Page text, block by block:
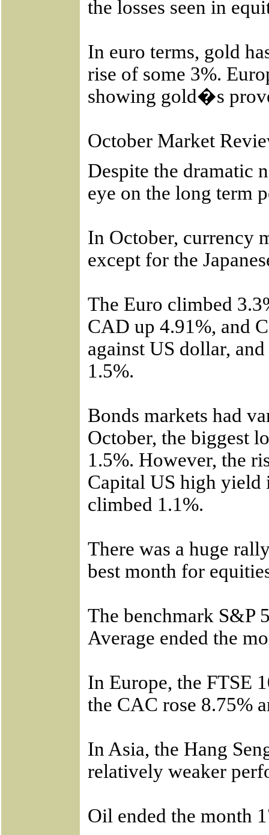
the losses seen in
In euro terms, gold
rise of some 3%.
showing gold�s
October Market
Despite the dramatic
eye on the long term
In October, currency
except for the
The Euro climbed
CAD up 4.91%, and
against US dollar,
1.5%.
Bonds markets had
October, the biggest
1.5%. However, the
Capital US high yield
climbed 1.1%.
There was a huge
best month for
The benchmark S&P
Average ended the
In Europe, the FTSE
the CAC rose 8.75%
In Asia, the Hang
relatively weaker
Oil ended the month